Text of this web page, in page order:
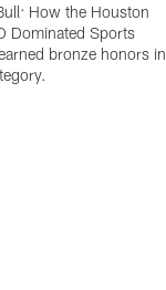
How the Houston
Dominated Sports
bronze honors in